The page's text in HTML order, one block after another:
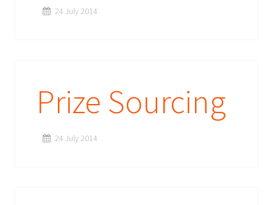
24 July 2014
Prize Sourcing
24 July 2014